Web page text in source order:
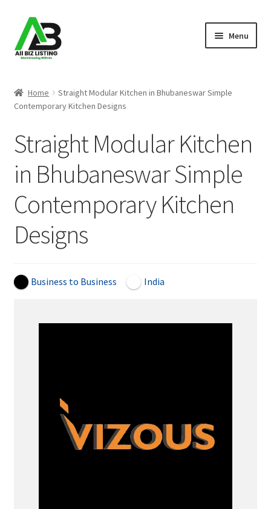
Skip
to
navigation
Skip
to
content
Menu
Listings
About Us
Blog
Register Your Business
Home
Straight Modular Kitchen in Bhubaneswar Simple
Contemporary Kitchen Designs
Straight Modular Kitchen
in Bhubaneswar Simple
Contemporary Kitchen
Designs
Business to Business India